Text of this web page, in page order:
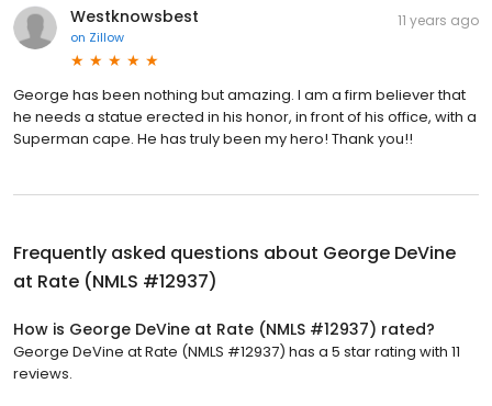
Westknowsbest
on Zillow
11 years ago
George has been nothing but amazing. I am a firm believer that
he needs a statue erected in his honor, in front of his office, with a
Superman cape. He has truly been my hero! Thank you!!
Frequently asked questions about George DeVine
at Rate (NMLS #12937)
How is George DeVine at Rate (NMLS #12937) rated?
George DeVine at Rate (NMLS #12937) has a 5 star rating with 11
reviews.